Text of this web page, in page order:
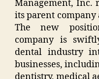
Management, Inc.
its parent company
The new
company is
dental industry
businesses,